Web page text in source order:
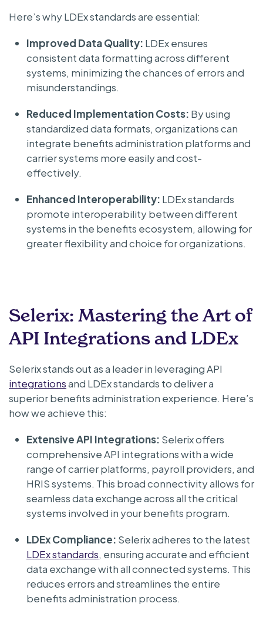
Here’s why LDEx standards are essential:
Improved Data Quality: LDEx ensures
consistent data formatting across different
systems, minimizing the chances of errors and
misunderstandings.
Reduced Implementation Costs: By using
standardized data formats, organizations can
integrate benefits administration platforms and
carrier systems more easily and cost-
effectively.
Enhanced Interoperability: LDEx standards
promote interoperability between different
systems in the benefits ecosystem, allowing for
greater flexibility and choice for organizations.
Selerix: Mastering the Art of
API Integrations and LDEx
Selerix stands out as a leader in leveraging API
integrationsand LDEx standards to deliver a
superior benefits administration experience. Here’s
how we achieve this:
Extensive API Integrations: Selerix offers
comprehensive API integrations with a wide
range of carrier platforms, payroll providers, and
HRIS systems. This broad connectivity allows for
seamless data exchange across all the critical
systems involved in your benefits program.
LDEx Compliance: Selerix adheres to the latest
LDEx standards, ensuring accurate and efficient
data exchange with all connected systems. This
reduces errors and streamlines the entire
benefits administration process.